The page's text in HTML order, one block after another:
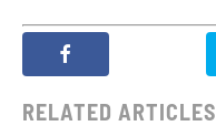
RELATED ARTICLES